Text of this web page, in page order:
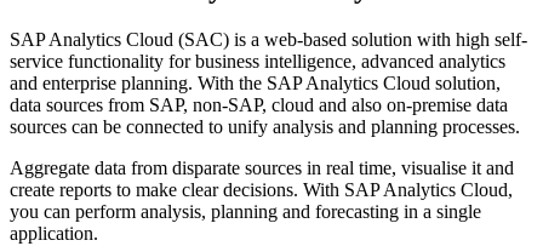
SAP Analytics Cloud (SAC) is a web-based solution with high self-
service functionality for business intelligence, advanced analytics
and enterprise planning. With the SAP Analytics Cloud solution,
data sources from SAP, non-SAP, cloud and also on-premise data
sources can be connected to unify analysis and planning processes.
Aggregate data from disparate sources in real time, visualise it and
create reports to make clear decisions. With SAP Analytics Cloud,
you can perform analysis, planning and forecasting in a single
application.